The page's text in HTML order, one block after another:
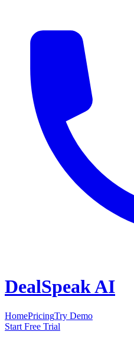
DealSpeak AI
HomePricingTry Demo
Start Free Trial